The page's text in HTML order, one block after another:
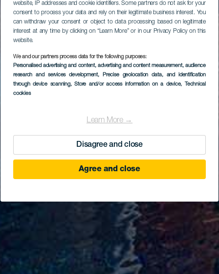
website, IP addresses and cookie identifiers. Some partners do not ask for your
consent to process your data and rely on their legitimate business interest. You
can withdraw your consent or object to data processing based on legitimate
interest at any time by clicking on “Learn More” or in our Privacy Policy on this
website.
We and our partners process data for the following purposes:
Personalised advertising and content, advertising and content measurement, audience
research and services development, Precise geolocation data, and identification
through device scanning, Store and/or access information on a device, Technical
cookies
Learn More →
Disagree and close
Agree and close